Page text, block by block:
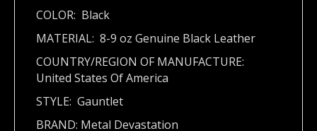
COLOR: Black
MATERIAL: 8-9 oz Genuine Black Leather
COUNTRY/REGION OF MANUFACTURE:
United States Of America
STYLE: Gauntlet
BRAND: Metal Devastation